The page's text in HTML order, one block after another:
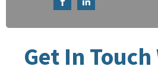
Get In